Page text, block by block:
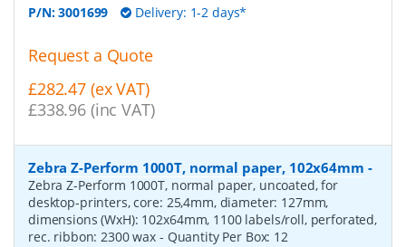
P/N:3001699 Delivery: 1-2 days*
Request a Quote
£282.47 (ex VAT)
£338.96 (inc VAT)
Zebra Z-Perform 1000T, normal paper, 102x64mm -
Zebra Z-Perform 1000T, normal paper, uncoated, for
desktop-printers, core: 25,4mm, diameter: 127mm,
dimensions (WxH): 102x64mm, 1100 labels/roll, perforated,
rec. ribbon: 2300 wax - Quantity Per Box: 12